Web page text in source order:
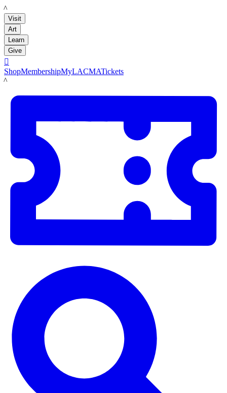
LACMA
Visit
Art
Learn
Give

ShopMembershipMyLACMATickets
LACMA